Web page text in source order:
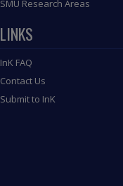
SMU Research Areas
LINKS
InK FAQ
Contact Us
Submit to InK